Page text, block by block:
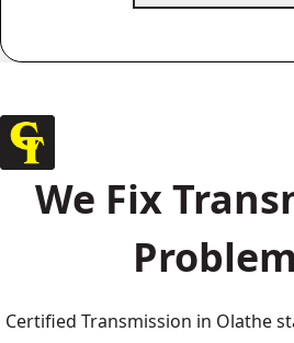
We Fix
Certified Transmission in Olathe